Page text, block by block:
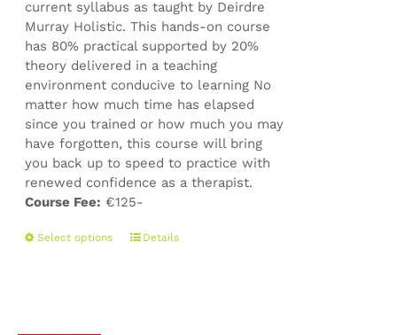
current syllabus as taught by Deirdre
Murray Holistic. This hands-on course
has 80% practical supported by 20%
theory delivered in a teaching
environment conducive to learning No
matter how much time has elapsed
since you trained or how much you may
have forgotten, this course will bring
you back up to speed to practice with
renewed confidence as a therapist.
Course Fee: €125-
Select options
ThisDetails